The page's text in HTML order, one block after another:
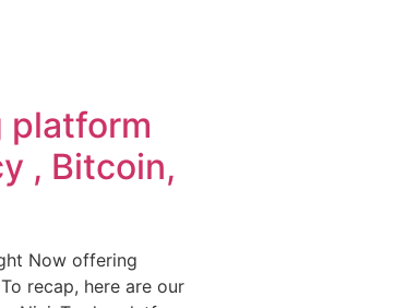
platform
, Bitcoin,
Now offering
recap, here are our